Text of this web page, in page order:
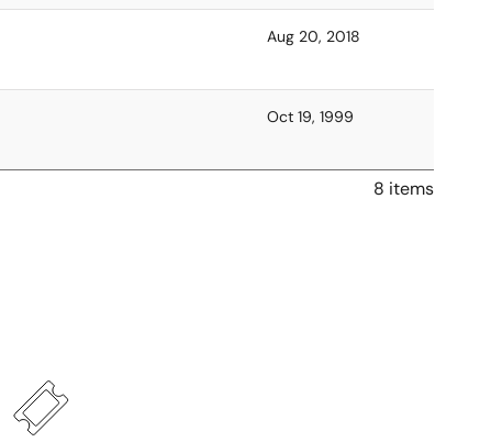
Aug 20, 2018
Oct 19, 1999
8 items